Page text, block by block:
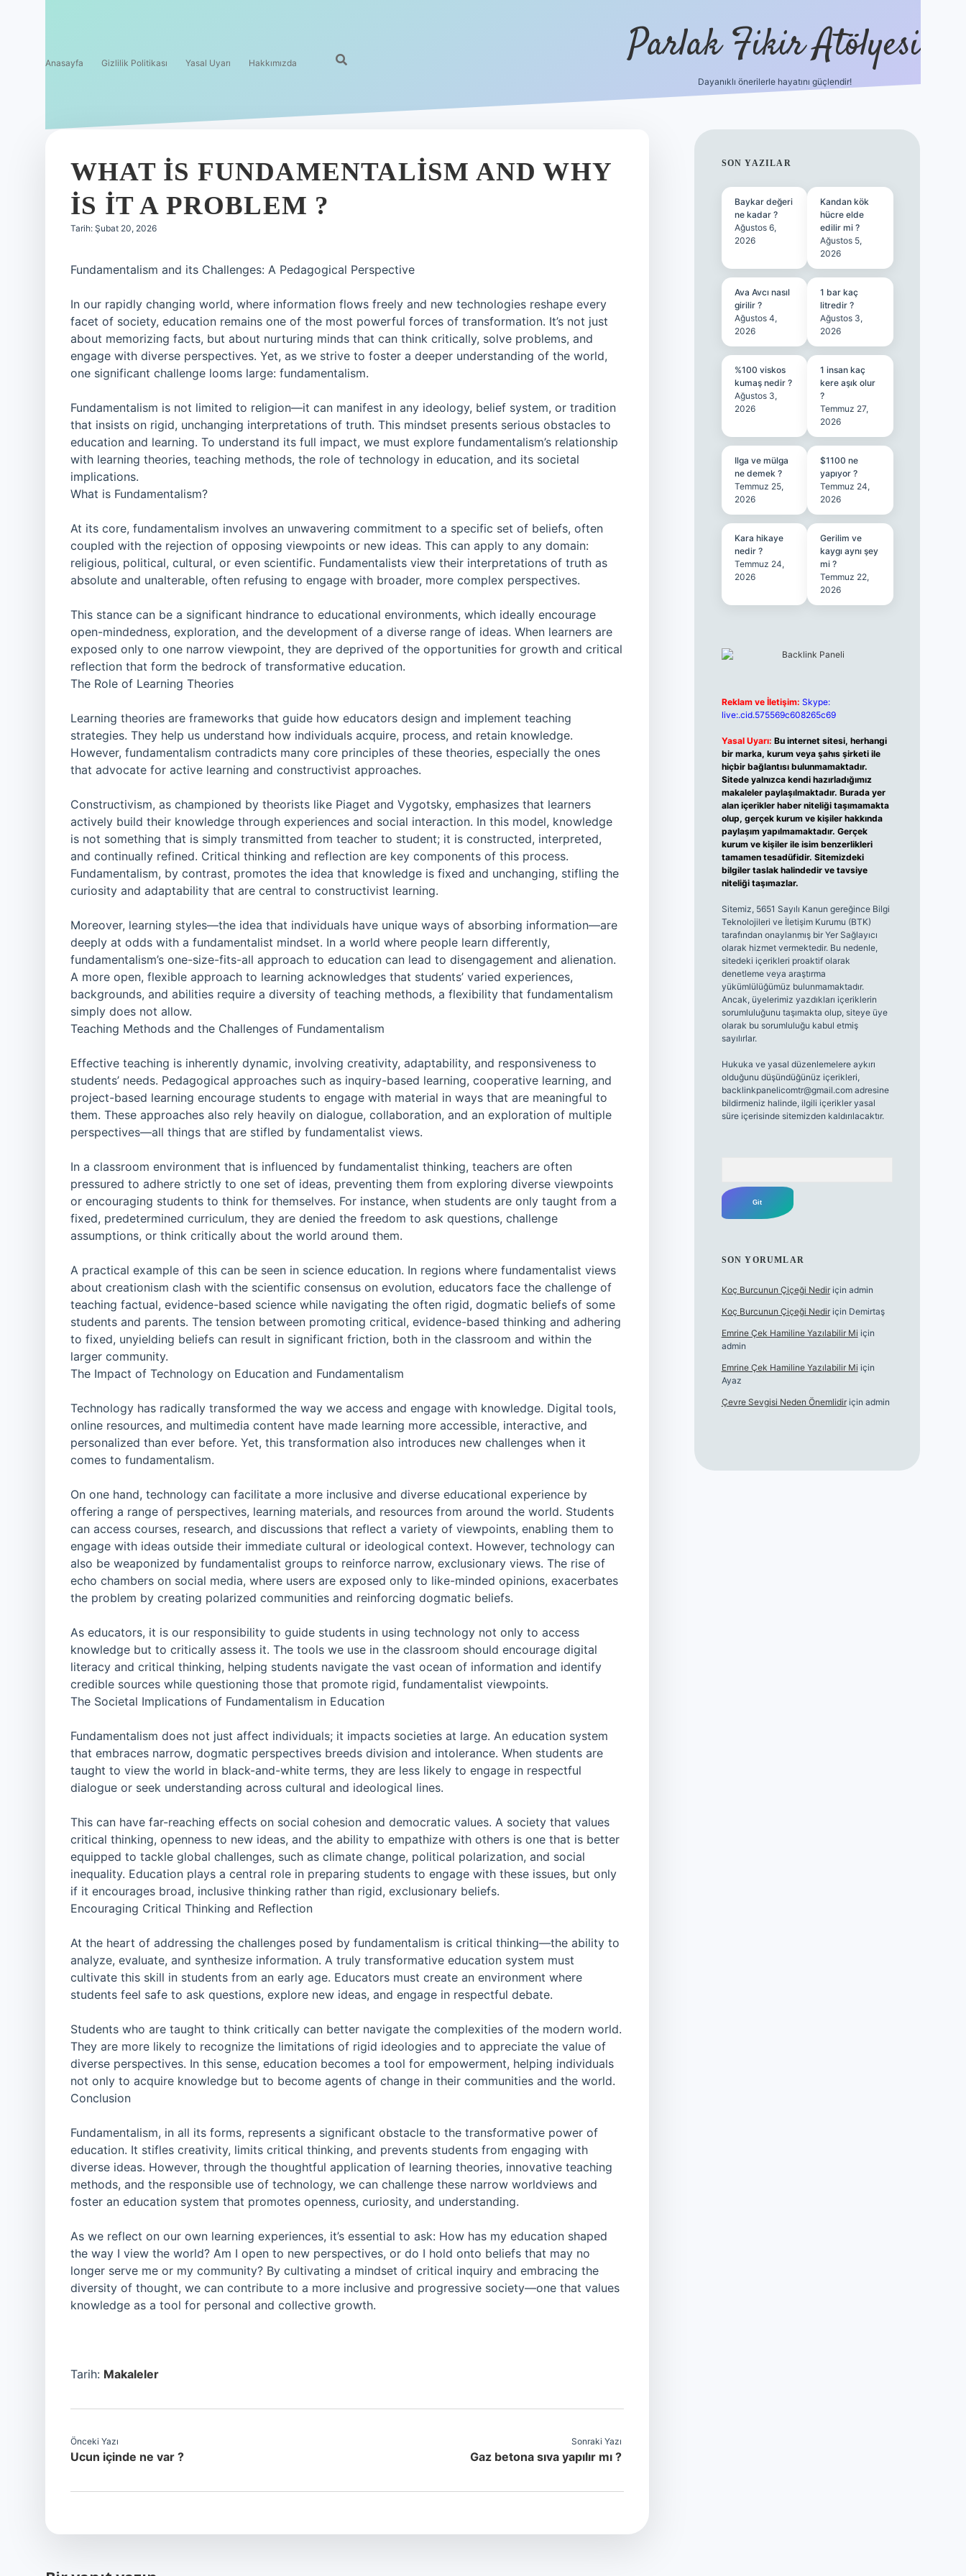
Anasayfa Gizlilik Politikası Yasal Uyarı Hakkımızda Parlak Fikir Atölyesi
Dayanıklı önerilerle hayatını güçlendir!
WHAT IS FUNDAMENTALISM AND WHY
IS IT A PROBLEM ?
Tarih: Şubat 20, 2026
Fundamentalism and its Challenges: A Pedagogical Perspective
In our rapidly changing world, where information flows freely and new technologies reshape every
facet of society, education remains one of the most powerful forces of transformation. It’s not just
about memorizing facts, but about nurturing minds that can think critically, solve problems, and
engage with diverse perspectives. Yet, as we strive to foster a deeper understanding of the world,
one significant challenge looms large: fundamentalism.
Fundamentalism is not limited to religion—it can manifest in any ideology, belief system, or tradition
that insists on rigid, unchanging interpretations of truth. This mindset presents serious obstacles to
education and learning. To understand its full impact, we must explore fundamentalism’s relationship
with learning theories, teaching methods, the role of technology in education, and its societal
implications.
What is Fundamentalism?
At its core, fundamentalism involves an unwavering commitment to a specific set of beliefs, often
coupled with the rejection of opposing viewpoints or new ideas. This can apply to any domain:
religious, political, cultural, or even scientific. Fundamentalists view their interpretations of truth as
absolute and unalterable, often refusing to engage with broader, more complex perspectives.
This stance can be a significant hindrance to educational environments, which ideally encourage
open-mindedness, exploration, and the development of a diverse range of ideas. When learners are
exposed only to one narrow viewpoint, they are deprived of the opportunities for growth and critical
reflection that form the bedrock of transformative education.
The Role of Learning Theories
Learning theories are frameworks that guide how educators design and implement teaching
strategies. They help us understand how individuals acquire, process, and retain knowledge.
However, fundamentalism contradicts many core principles of these theories, especially the ones
that advocate for active learning and constructivist approaches.
Constructivism, as championed by theorists like Piaget and Vygotsky, emphasizes that learners
actively build their knowledge through experiences and social interaction. In this model, knowledge
is not something that is simply transmitted from teacher to student; it is constructed, interpreted,
and continually refined. Critical thinking and reflection are key components of this process.
Fundamentalism, by contrast, promotes the idea that knowledge is fixed and unchanging, stifling the
curiosity and adaptability that are central to constructivist learning.
Moreover, learning styles—the idea that individuals have unique ways of absorbing information—are
deeply at odds with a fundamentalist mindset. In a world where people learn differently,
fundamentalism’s one-size-fits-all approach to education can lead to disengagement and alienation.
A more open, flexible approach to learning acknowledges that students’ varied experiences,
backgrounds, and abilities require a diversity of teaching methods, a flexibility that fundamentalism
simply does not allow.
Teaching Methods and the Challenges of Fundamentalism
Effective teaching is inherently dynamic, involving creativity, adaptability, and responsiveness to
students’ needs. Pedagogical approaches such as inquiry-based learning, cooperative learning, and
project-based learning encourage students to engage with material in ways that are meaningful to
them. These approaches also rely heavily on dialogue, collaboration, and an exploration of multiple
perspectives—all things that are stifled by fundamentalist views.
In a classroom environment that is influenced by fundamentalist thinking, teachers are often
pressured to adhere strictly to one set of ideas, preventing them from exploring diverse viewpoints
or encouraging students to think for themselves. For instance, when students are only taught from a
fixed, predetermined curriculum, they are denied the freedom to ask questions, challenge
assumptions, or think critically about the world around them.
A practical example of this can be seen in science education. In regions where fundamentalist views
about creationism clash with the scientific consensus on evolution, educators face the challenge of
teaching factual, evidence-based science while navigating the often rigid, dogmatic beliefs of some
students and parents. The tension between promoting critical, evidence-based thinking and adhering
to fixed, unyielding beliefs can result in significant friction, both in the classroom and within the
larger community.
The Impact of Technology on Education and Fundamentalism
Technology has radically transformed the way we access and engage with knowledge. Digital tools,
online resources, and multimedia content have made learning more accessible, interactive, and
personalized than ever before. Yet, this transformation also introduces new challenges when it
comes to fundamentalism.
On one hand, technology can facilitate a more inclusive and diverse educational experience by
offering a range of perspectives, learning materials, and resources from around the world. Students
can access courses, research, and discussions that reflect a variety of viewpoints, enabling them to
engage with ideas outside their immediate cultural or ideological context. However, technology can
also be weaponized by fundamentalist groups to reinforce narrow, exclusionary views. The rise of
echo chambers on social media, where users are exposed only to like-minded opinions, exacerbates
the problem by creating polarized communities and reinforcing dogmatic beliefs.
As educators, it is our responsibility to guide students in using technology not only to access
knowledge but to critically assess it. The tools we use in the classroom should encourage digital
literacy and critical thinking, helping students navigate the vast ocean of information and identify
credible sources while questioning those that promote rigid, fundamentalist viewpoints.
The Societal Implications of Fundamentalism in Education
Fundamentalism does not just affect individuals; it impacts societies at large. An education system
that embraces narrow, dogmatic perspectives breeds division and intolerance. When students are
taught to view the world in black-and-white terms, they are less likely to engage in respectful
dialogue or seek understanding across cultural and ideological lines.
This can have far-reaching effects on social cohesion and democratic values. A society that values
critical thinking, openness to new ideas, and the ability to empathize with others is one that is better
equipped to tackle global challenges, such as climate change, political polarization, and social
inequality. Education plays a central role in preparing students to engage with these issues, but only
if it encourages broad, inclusive thinking rather than rigid, exclusionary beliefs.
Encouraging Critical Thinking and Reflection
At the heart of addressing the challenges posed by fundamentalism is critical thinking—the ability to
analyze, evaluate, and synthesize information. A truly transformative education system must
cultivate this skill in students from an early age. Educators must create an environment where
students feel safe to ask questions, explore new ideas, and engage in respectful debate.
Students who are taught to think critically can better navigate the complexities of the modern world.
They are more likely to recognize the limitations of rigid ideologies and to appreciate the value of
diverse perspectives. In this sense, education becomes a tool for empowerment, helping individuals
not only to acquire knowledge but to become agents of change in their communities and the world.
Conclusion
Fundamentalism, in all its forms, represents a significant obstacle to the transformative power of
education. It stifles creativity, limits critical thinking, and prevents students from engaging with
diverse ideas. However, through the thoughtful application of learning theories, innovative teaching
methods, and the responsible use of technology, we can challenge these narrow worldviews and
foster an education system that promotes openness, curiosity, and understanding.
As we reflect on our own learning experiences, it’s essential to ask: How has my education shaped
the way I view the world? Am I open to new perspectives, or do I hold onto beliefs that may no
longer serve me or my community? By cultivating a mindset of critical inquiry and embracing the
diversity of thought, we can contribute to a more inclusive and progressive society—one that values
knowledge as a tool for personal and collective growth.
Tarih: Makaleler
Önceki Yazı
Ucun içinde ne var ?
Sonraki Yazı
Gaz betona sıva yapılır mı ?
SIDEBAR
SON YAZILAR
Baykar değeri
ne kadar ?
Ağustos 6,
2026
Kandan kök
hücre elde
edilir mi ?
Ağustos 5,
2026
Ava Avcı nasıl
girilir ?
Ağustos 4,
2026
1 bar kaç
litredir ?
Ağustos 3,
2026
%100 viskos
kumaş nedir ?
Ağustos 3,
2026
1 insan kaç
kere aşık olur
?
Temmuz 27,
2026
Ilga ve mülga
ne demek ?
Temmuz 25,
2026
$1100 ne
yapıyor ?
Temmuz 24,
2026
Kara hikaye
nedir ?
Temmuz 24,
2026
Gerilim ve
kaygı aynı şey
mi ?
Temmuz 22,
2026
Reklam ve İletişim: Skype:
live:.cid.575569c608265c69
Yasal Uyarı: Bu internet sitesi, herhangi
bir marka, kurum veya şahıs şirketi ile
hiçbir bağlantısı bulunmamaktadır.
Sitede yalnızca kendi hazırladığımız
makaleler paylaşılmaktadır. Burada yer
alan içerikler haber niteliği taşımamakta
olup, gerçek kurum ve kişiler hakkında
paylaşım yapılmamaktadır. Gerçek
kurum ve kişiler ile isim benzerlikleri
tamamen tesadüfidir. Sitemizdeki
bilgiler taslak halindedir ve tavsiye
niteliği taşımazlar.
Sitemiz, 5651 Sayılı Kanun gereğince Bilgi
Teknolojileri ve İletişim Kurumu (BTK)
tarafından onaylanmış bir Yer Sağlayıcı
olarak hizmet vermektedir. Bu nedenle,
sitedeki içerikleri proaktif olarak
denetleme veya araştırma
yükümlülüğümüz bulunmamaktadır.
Ancak, üyelerimiz yazdıkları içeriklerin
sorumluluğunu taşımakta olup, siteye üye
olarak bu sorumluluğu kabul etmiş
sayılırlar.
Hukuka ve yasal düzenlemelere aykırı
olduğunu düşündüğünüz içerikleri,
backlinkpanelicomtr@gmail.comadresine
bildirmeniz halinde, ilgili içerikler yasal
süre içerisinde sitemizden kaldırılacaktır.
SON YORUMLAR
Koç Burcunun Çiçeği Nediriçin admin
Koç Burcunun Çiçeği Nediriçin Demirtaş
Emrine Çek Hamiline Yazılabilir Mi için
admin
Emrine Çek Hamiline Yazılabilir Mi için
Ayaz
Çevre Sevgisi Neden Önemlidiriçin admin
ilbet casino